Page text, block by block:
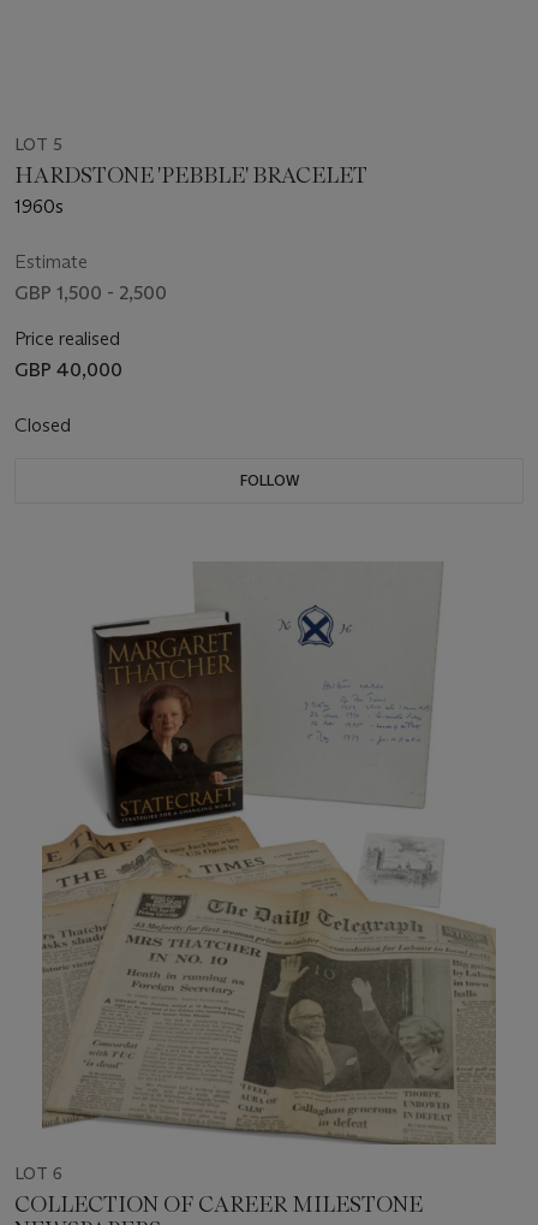
LOT 5
HARDSTONE 'PEBBLE' BRACELET
1960s
Estimate
GBP 1,500 - 2,500
Price realised
GBP 40,000
Closed
FOLLOW
LOT 6
COLLECTION OF CAREER MILESTONE